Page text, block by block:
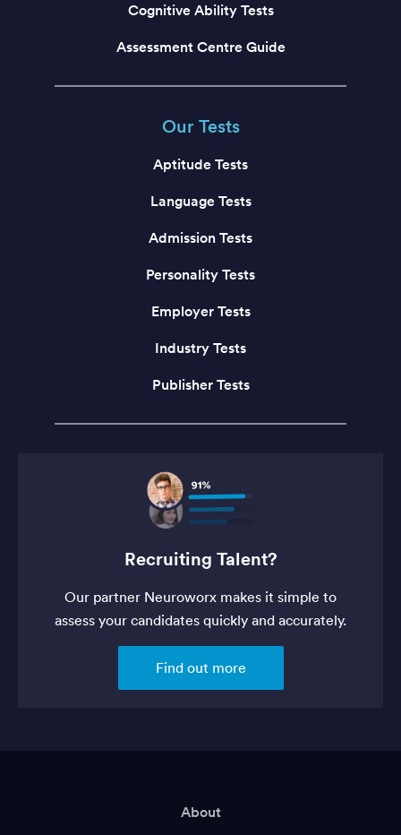
Cognitive Ability Tests
Assessment Centre Guide
Our Tests
Aptitude Tests
Language Tests
Admission Tests
Personality Tests
Employer Tests
Industry Tests
Publisher Tests
Recruiting Talent?
Our partner Neuroworx makes it simple to
assess your candidates quickly and accurately.
Find out more
About